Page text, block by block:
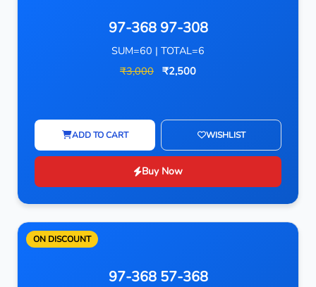
97-368 97-308
SUM=60 | TOTAL=6
₹3,000 ₹2,500
ADD TO CART WISHLIST
Buy Now
ON DISCOUNT
97-368 57-368